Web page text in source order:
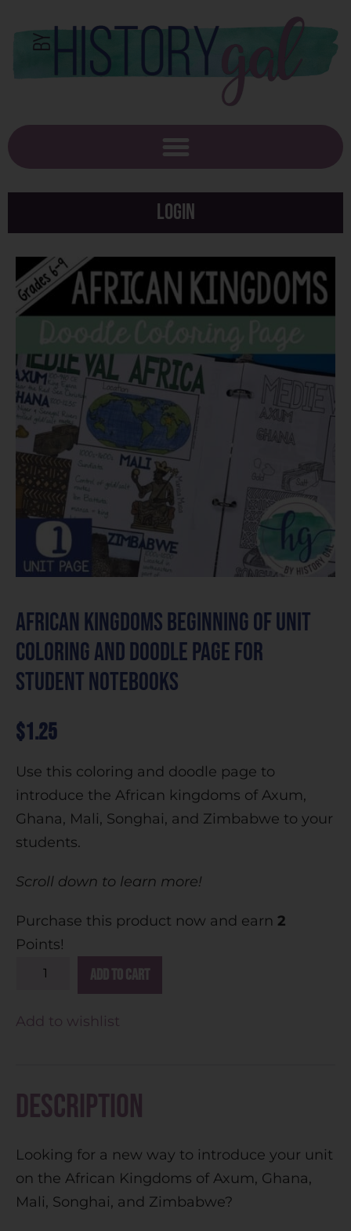
Login
African Kingdoms Beginning of Unit
Coloring and Doodle Page for
Student Notebooks
$1.25
Use this coloring and doodle page to
introduce the African kingdoms of Axum,
Ghana, Mali, Songhai, and Zimbabwe to your
students.
Scroll down to learn more!
Purchase this product now and earn 2
Points!
Add to cart
i
v
e
Add to wishlist
Description
Looking for a new way to introduce your unit
on the African Kingdoms of Axum, Ghana,
Mali, Songhai, and Zimbabwe?